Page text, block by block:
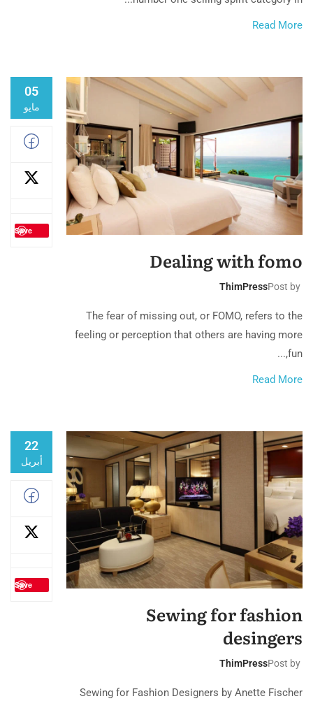
Read More
05
مايو
Save
Dealing with fomo
Post by
ThimPress
The fear of missing out, or FOMO, refers to the
feeling or perception that others are having more
fun,...
Read More
22
أبريل
Save
Sewing for fashion
desingers
Post by
ThimPress
Sewing for Fashion Designers by Anette Fischer